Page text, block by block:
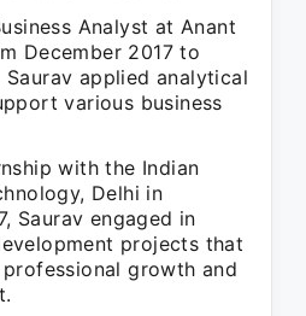
Analyst at Anant
December 2017 to
Saurav applied analytical
various business
with the Indian
Delhi in
Saurav engaged in
projects that
growth and